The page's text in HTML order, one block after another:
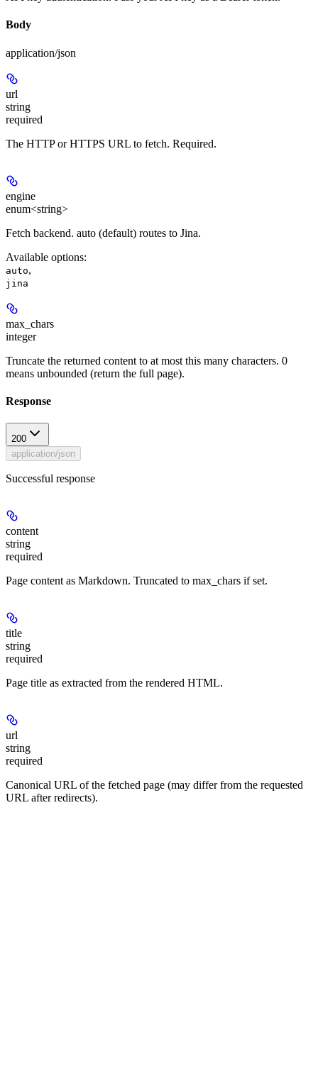
Body
application/json
url
string
required
The HTTP or HTTPS URL to fetch. Required.
engine
enum<string>
Fetch backend. auto (default) routes to Jina.
Available options:
auto,
jina
max_chars
integer
Truncate the returned content to at most this many characters. 0
means unbounded (return the full page).
Response
200
application/json
Successful response
content
string
required
Page content as Markdown. Truncated to max_chars if set.
title
string
required
Page title as extracted from the rendered HTML.
url
string
required
Canonical URL of the fetched page (may differ from the requested
URL after redirects).